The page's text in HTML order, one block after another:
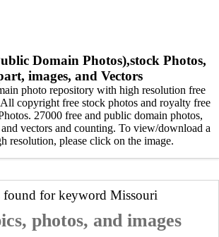
Domain Photos),stock Photos,
images, and Vectors
photo repository with high resolution free
copyright free stock photos and royalty free
27000 free and public domain photos,
vectors and counting. To view/download a
resolution, please click on the image.
found for keyword Missouri
photos, and images